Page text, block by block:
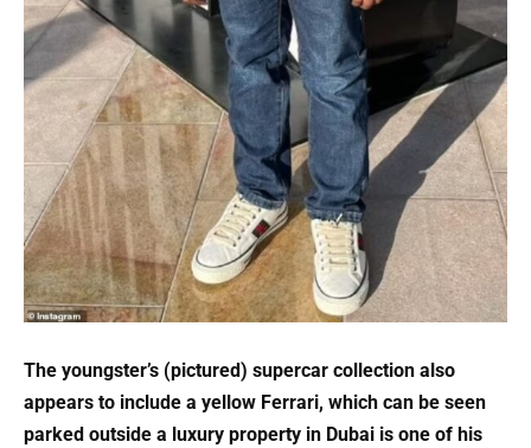
The youngster’s (pictured) supercar collection also
appears to include a yellow Ferrari, which can be seen
parked outside a luxury property in Dubai is one of his